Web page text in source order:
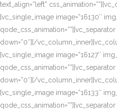
text_align=”left”
[vc_single_image image=”16130″
qode_css_animation=””][vc_separator
down=”0″][/
[vc_single_image image=”16127″
qode_css_animation=””][vc_separator
down=”0″][/
[vc_single_image image=”16133″
qode_css_animation=””][vc_separator